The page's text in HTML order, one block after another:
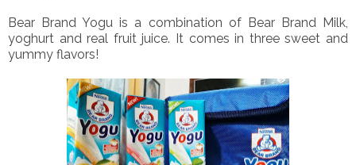
Bear Brand Yogu is a combination of Bear Brand Milk,
yoghurt and real fruit juice. It comes in three sweet and
yummy flavors!